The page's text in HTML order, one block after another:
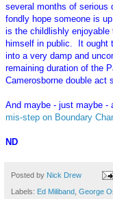
several months of serious
fondly hope someone is
is the childlishly
himself in public. It ought
into a very damp and
remaining duration of the
Camerosborne double act
And maybe - just maybe -
mis-step on Boundary
ND
Posted by Nick Drew
Labels: Ed Miliband George